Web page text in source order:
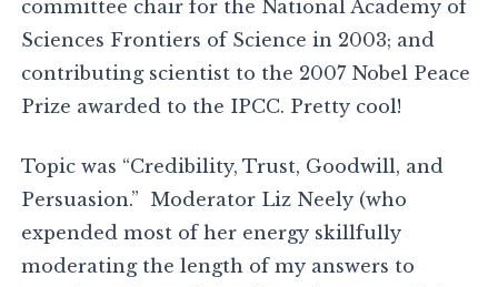
committee chair for the National Academy of
Sciences Frontiers of Science in 2003; and
contributing scientist to the 2007 Nobel Peace
Prize awarded to the IPCC. Pretty cool!
Topic was “Credibility, Trust, Goodwill, and
Persuasion.” Moderator Liz Neely (who
expended most of her energy skillfully
moderating the length of my answers to